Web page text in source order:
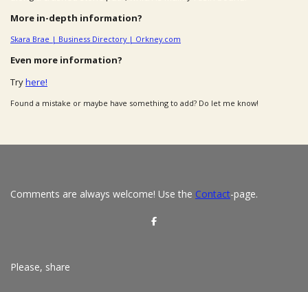
More in-depth information?
Skara Brae | Business Directory | Orkney.com
Even more information?
Tryhere!
Found a mistake or maybe have something to add? Do let me know!
Comments are always welcome! Use the Contact-page.
S
Please, share